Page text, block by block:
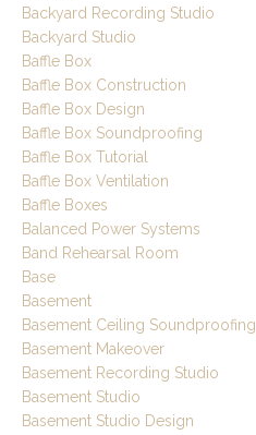
Backyard Recording Studio
Backyard Studio
Baffle Box
Baffle Box Construction
Baffle Box Design
Baffle Box Soundproofing
Baffle Box Tutorial
Baffle Box Ventilation
Baffle Boxes
Balanced Power Systems
Band Rehearsal Room
Base
Basement
Basement Ceiling Soundproofing
Basement Makeover
Basement Recording Studio
Basement Studio
Basement Studio Design